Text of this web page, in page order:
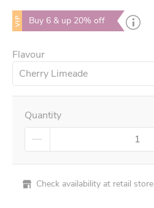
VIP Buy 6 & up 20% off
Flavour
Cherry Limeade
Quantity
Check availability at retail store